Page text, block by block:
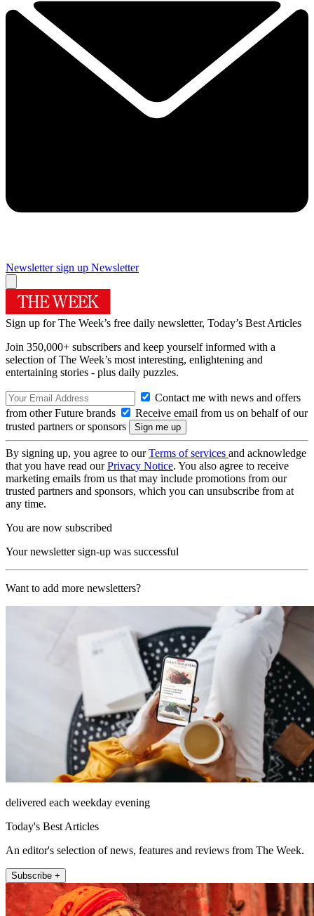
Newsletter sign up Newsletter
Sign up for The Week’s free daily newsletter, Today’s Best Articles
Join 350,000+ subscribers and keep yourself informed with a
selection of The Week’s most interesting, enlightening and
entertaining stories - plus daily puzzles.
Contact me with news and offers
from other Future brands
Receive email from us on behalf of our
trusted partners or sponsors
By signing up, you agree to ourTerms of services and acknowledge
that you have read ourPrivacy Notice. You also agree to receive
marketing emails from us that may include promotions from our
trusted partners and sponsors, which you can unsubscribe from at
any time.
You are now subscribed
Your newsletter sign-up was successful
Want to add more newsletters?
delivered each weekday evening
Today's Best Articles
An editor's selection of news, features and reviews from The Week.
Subscribe +